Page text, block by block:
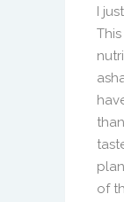
I
of